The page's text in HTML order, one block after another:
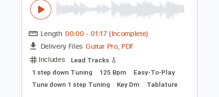
Delivery Files Guitar Pro, PDF
Includes
120 Bpm Key F#m Easy-To-Play
$5.49 $7.41